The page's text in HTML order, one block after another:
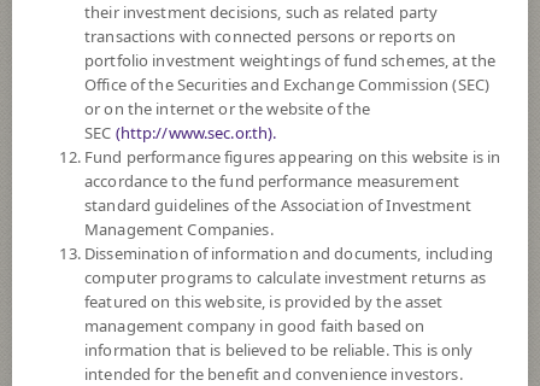
Policy
The Fund invests in equities, debt instruments, hybrid instruments,
deposits, investment units of funds, such as property funds, Real Estate
Investment Trusts (REITs), infrastructure funds, Exchange Traded Fund
(ETF), private equity investment units, etc. The investment proportion
depends on the fund manager’s discretion. The fund may invest in foreign
countries on average in a fiscal year not exceeding 79% of the NAV.
The Fund may invest in investment units of mutual funds or property
funds (Type 1) or REITs or infra funds under management of SCBAM
not exceeding 100% of NAV.
The Fund may consider investing in derivatives for purposes of
enhancing the efficiency of portfolio management and/or hedging
exchange rate risk which depends on fund manager’s discretion.
their investment decisions, such as related party
transactions with connected persons or reports on
portfolio investment weightings of fund schemes, at the
Office of the Securities and Exchange Commission (SEC)
or on the internet or the website of the
SEC (http://www.sec.or.th).
Fund performance figures appearing on this website is in
accordance to the fund performance measurement
standard guidelines of the Association of Investment
Management Companies.
Dissemination of information and documents, including
computer programs to calculate investment returns as
featured on this website, is provided by the asset
management company in good faith based on
information that is believed to be reliable. This is only
intended for the benefit and convenience investors.